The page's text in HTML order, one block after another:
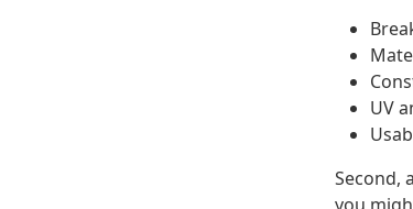
UV
Second,